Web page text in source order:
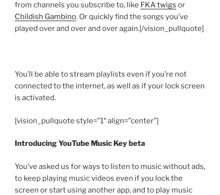
from channels you subscribe to, like FKA twigs or
Childish Gambino. Or quickly find the songs you’ve
played over and over and over again.[/vision_pullquote]
You’ll be able to stream playlists even if you’re not
connected to the internet, as well as if your lock screen
is activated.
[vision_pullquote style=”1″ align=”center”]
Introducing YouTube Music Key beta
You’ve asked us for ways to listen to music without ads,
to keep playing music videos even if you lock the
screen or start using another app, and to play music